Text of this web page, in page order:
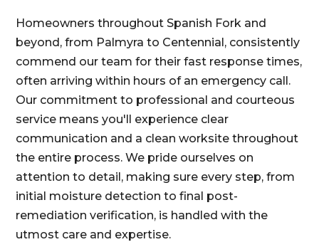
Homeowners throughout Spanish Fork and
beyond, from Palmyra to Centennial, consistently
commend our team for their fast response times,
often arriving within hours of an emergency call.
Our commitment to professional and courteous
service means you'll experience clear
communication and a clean worksite throughout
the entire process. We pride ourselves on
attention to detail, making sure every step, from
initial moisture detection to final post-
remediation verification, is handled with the
utmost care and expertise.